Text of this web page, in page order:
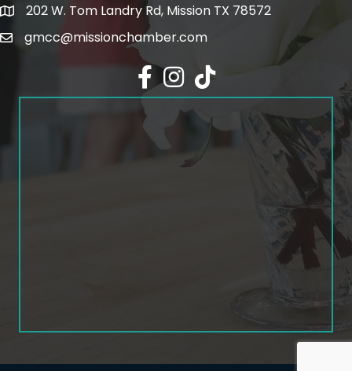
Google Map
202 W. Tom Landry Rd, Mission TX 78572
gmcc@missionchamber.com
Facebook icon
Instagram icon